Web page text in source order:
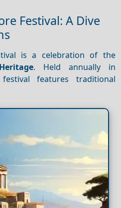
Festival: A Dive
is a celebration of the
Heritage. Held annually in
features traditional